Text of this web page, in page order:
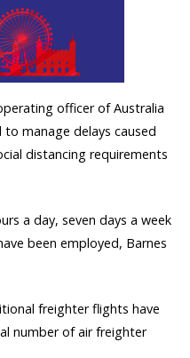
officer of Australia
manage delays caused
distancing requirements
a day, seven days a week
been employed, Barnes
freighter flights have
number of air freighter